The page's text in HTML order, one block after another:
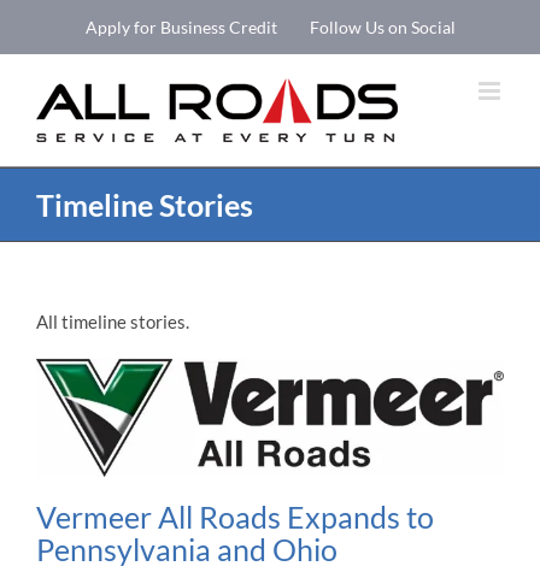
Apply for Business Credit Follow Us on Social
Timeline Stories
All timeline stories.
Vermeer All Roads Expands to
Pennsylvania and Ohio